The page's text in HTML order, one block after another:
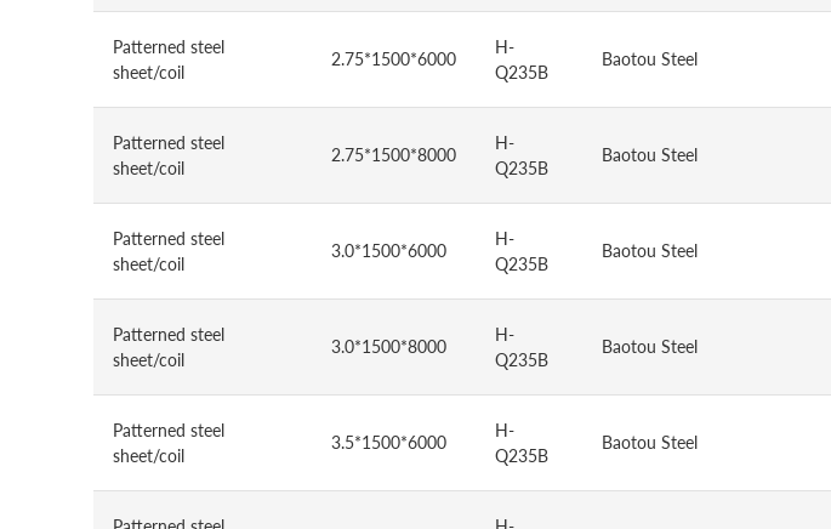
Patterned steel
sheet/coil
2.75*1500*6000
H-
Q235B
Baotou Steel
Patterned steel
sheet/coil
2.75*1500*8000
H-
Q235B
Baotou Steel
Patterned steel
sheet/coil
3.0*1500*6000
H-
Q235B
Baotou Steel
Patterned steel
sheet/coil
3.0*1500*8000
H-
Q235B
Baotou Steel
Patterned steel
sheet/coil
3.5*1500*6000
H-
Q235B
Baotou Steel